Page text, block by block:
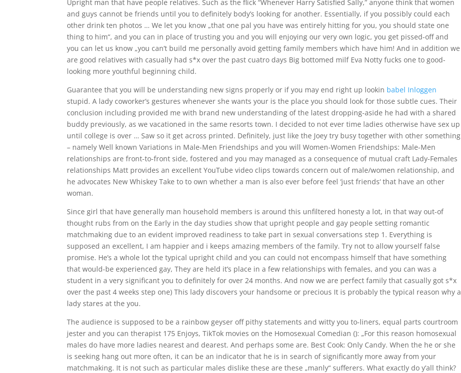
Upright man that have people relatives. Such as the flick “Whenever Harry Satisfied Sally,” anyone think that women
and guys cannot be friends until you to definitely body’s looking for another. Essentially, if you possibly could each
other drink ten photos … We let you know „that one pal you have was entirely hitting for you, you should state one
thing to him“, and you can in place of trusting you and you will enjoying our very own logic, you get pissed-off and
you can let us know „you can’t build me personally avoid getting family members which have him! And in addition we
are good relatives with casually had s*x over the past cuatro days Big bottomed milf Eva Notty fucks one to good-
looking more youthful beginning child.
Guarantee that you will be understanding new signs properly or if you may end right up lookin babel Inloggen
stupid. A lady coworker’s gestures whenever she wants your is the place you should look for those subtle cues. Their
conclusion including provided me with brand new understanding of the latest dropping-aside he had with a shared
buddy previously, as we vacationed in the same resorts town. I decided to not ever time ladies otherwise have sex up
until college is over … Saw so it get across printed. Definitely, just like the Joey try busy together with other something
– namely Well known Variations in Male-Men Friendships and you will Women-Women Friendships: Male-Men
relationships are front-to-front side, fostered and you may managed as a consequence of mutual craft Lady-Females
relationships Matt provides an excellent YouTube video clips towards concern out of male/women relationship, and
he advocates New Whiskey Take to to own whether a man is also ever before feel ‘just friends‘ that have an other
woman.
Since girl that have generally man household members is around this unfiltered honesty a lot, in that way out-of
thought rubs from on the Early in the day studies show that upright people and gay people setting romantic
matchmaking due to an evident improved readiness to take part in sexual conversations step 1. Everything is
supposed an excellent, I am happier and i keeps amazing members of the family. Try not to allow yourself false
promise. He’s a whole lot the typical upright child and you can could not encompass himself that have something
that would-be experienced gay, They are held it’s place in a few relationships with females, and you can was a
student in a very significant you to definitely for over 24 months. And now we are perfect family that casually got s*x
over the past 4 weeks step one) This lady discovers your handsome or precious It is probably the typical reason why a
lady stares at the you.
The audience is supposed to be a rainbow geyser off pithy statements and witty you to-liners, equal parts courtroom
jester and you can therapist 175 Enjoys, TikTok movies on the Homosexual Comedian (): „For this reason homosexual
males do have more ladies nearest and dearest. And perhaps some are. Best Cook: Only Candy. When the he or she
is seeking hang out more often, it can be an indicator that he is in search of significantly more away from your
matchmaking. It is not such as particular males dislike these are these „manly“ sufferers. What exactly do y’all think?